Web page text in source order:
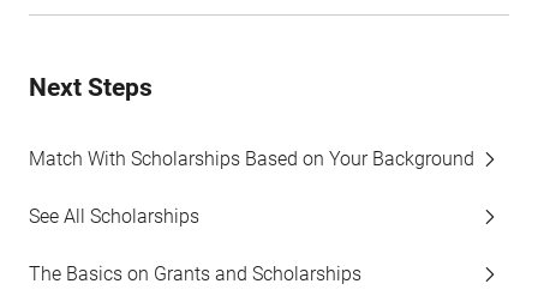
Next Steps
Match With Scholarships Based on Your Background
See All Scholarships
The Basics on Grants and Scholarships